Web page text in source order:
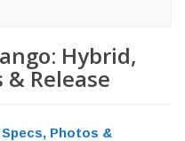
Hybrid,
& Release
Specs, Photos &